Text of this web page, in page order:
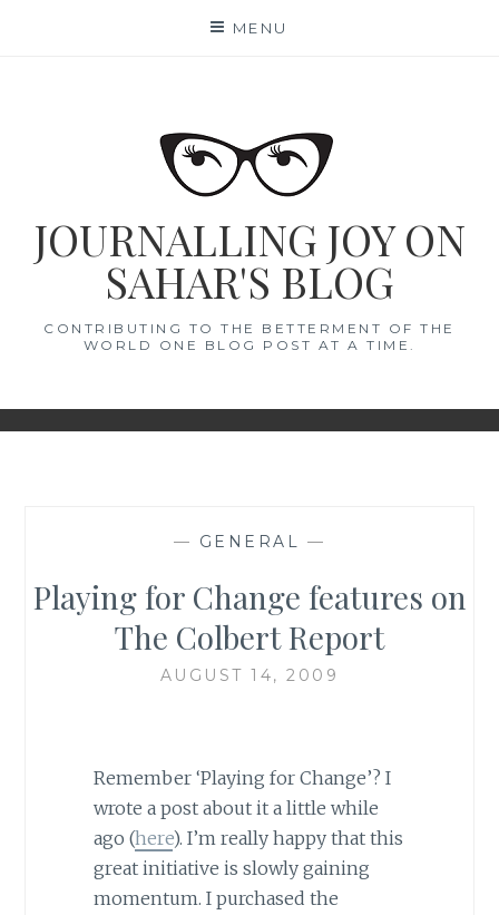
MENU
JOURNALLING JOY ON
SAHAR'S BLOG
CONTRIBUTING TO THE BETTERMENT OF THE
WORLD ONE BLOG POST AT A TIME.
— GENERAL —
Playing for Change features on
The Colbert Report
AUGUST 14, 2009
Remember ‘Playing for Change’? I
wrote a post about it a little while
ago (here). I’m really happy that this
great initiative is slowly gaining
momentum. I purchased the